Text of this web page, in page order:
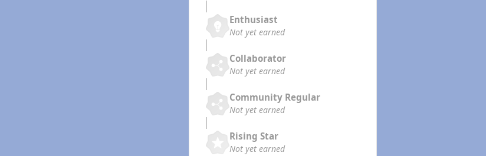
Enthusiast
Not yet earned
Collaborator
Not yet earned
Community Regular
Not yet earned
Rising Star
Not yet earned